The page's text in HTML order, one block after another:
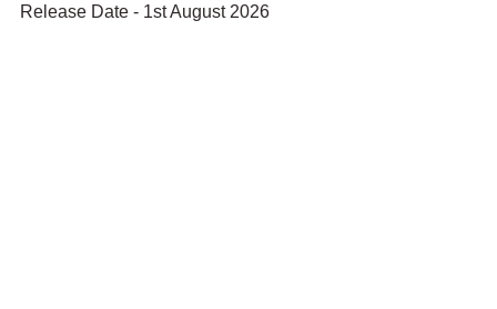
Release Date - 1st August 2026